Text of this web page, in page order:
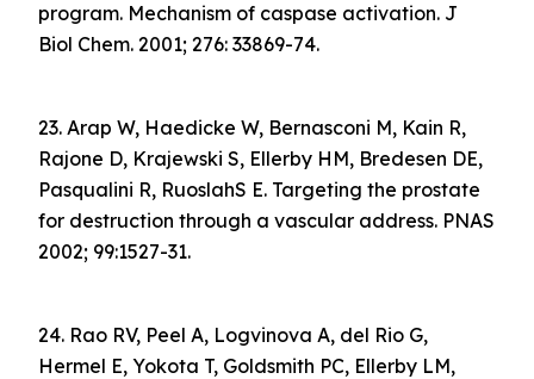
program. Mechanism of caspase activation. J
Biol Chem. 2001; 276: 33869-74.
23. Arap W, Haedicke W, Bernasconi M, Kain R,
Rajone D, Krajewski S, Ellerby HM, Bredesen DE,
Pasqualini R, RuoslahS E. Targeting the prostate
for destruction through a vascular address. PNAS
2002; 99:1527-31.
24. Rao RV, Peel A, Logvinova A, del Rio G,
Hermel E, Yokota T, Goldsmith PC, Ellerby LM,